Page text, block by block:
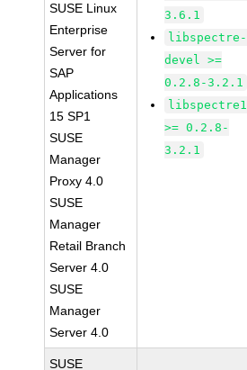
SUSE Linux
Enterprise
Server for
SAP
Applications
15 SP1
SUSE
Manager
Proxy 4.0
SUSE
Manager
Retail Branch
Server 4.0
SUSE
Manager
Server 4.0
3.6.1
libspectre-
devel >=
0.2.8-3.2.1
libspectre1
>= 0.2.8-
3.2.1
SUSE